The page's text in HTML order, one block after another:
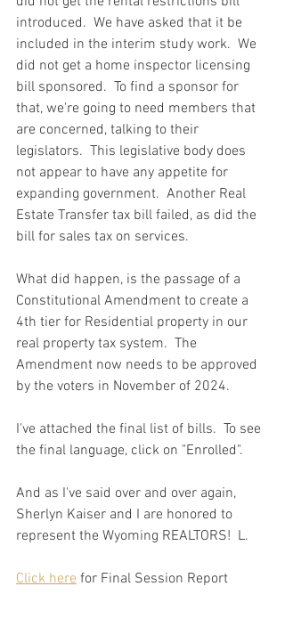
introduced.  We have asked that it be
included in the interim study work.  We
did not get a home inspector licensing
bill sponsored.  To find a sponsor for
that, we're going to need members that
are concerned, talking to their
legislators.  This legislative body does
not appear to have any appetite for
expanding government.  Another Real
Estate Transfer tax bill failed, as did the
bill for sales tax on services.
What did happen, is the passage of a
Constitutional Amendment to create a
4th tier for Residential property in our
real property tax system.  The
Amendment now needs to be approved
by the voters in November of 2024.
I've attached the final list of bills.  To see
the final language, click on "Enrolled".
And as I've said over and over again,
Sherlyn Kaiser and I are honored to
represent the Wyoming REALTORS!  L.
Click here for Final Session Report